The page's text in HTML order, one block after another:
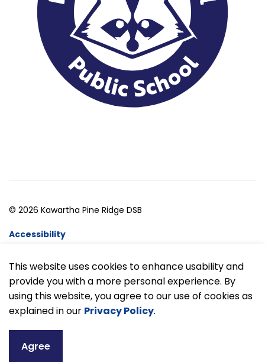
This website uses cookies to enhance usability and
provide you with a more personal experience. By
using this website, you agree to our use of cookies as
explained in our Privacy Policy.
Agree
© 2026 Kawartha Pine Ridge DSB
Accessibility
Made withGovstack